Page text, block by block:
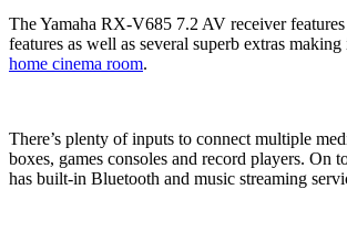
The Yamaha RX-V685 7.2 AV receiver
features as well as several superb extras
home cinema room.
There’s plenty of inputs to connect multiple
boxes, games consoles and record players. On
has built-in Bluetooth and music streaming